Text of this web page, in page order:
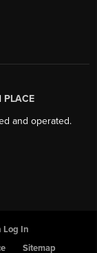
PLACE
and operated.
Log In
Sitemap